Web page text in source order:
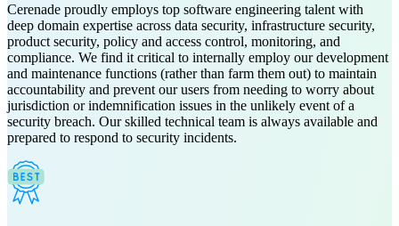
Cerenade proudly employs top software engineering talent with
deep domain expertise across data security, infrastructure security,
product security, policy and access control, monitoring, and
compliance. We find it critical to internally employ our development
and maintenance functions (rather than farm them out) to maintain
accountability and prevent our users from needing to worry about
jurisdiction or indemnification issues in the unlikely event of a
security breach. Our skilled technical team is always available and
prepared to respond to security incidents.